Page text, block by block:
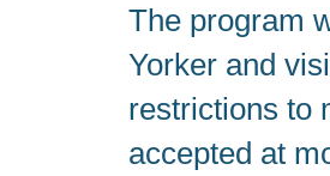
The program
Yorker and
restrictions to
accepted at